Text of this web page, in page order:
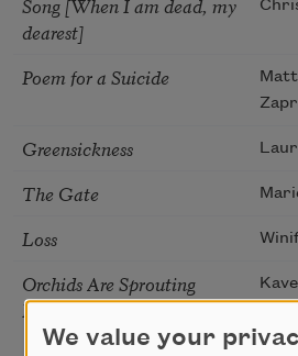
dearest]
Poem for a Suicide
Greensickness
The Gate
Loss
Orchids Are Sprouting
From the Floorboards
We value your